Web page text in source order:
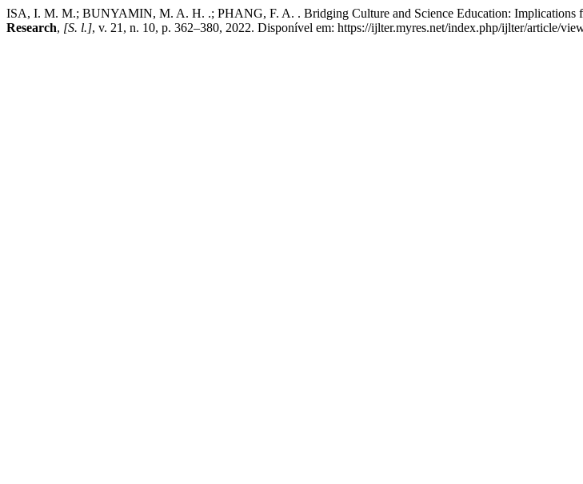
ISA, I. M. M.; BUNYAMIN, M. A. H. .; PHANG, F. A. . Bridging Culture and Science Education: Implications
Research, [S. l.], v. 21, n. 10, p. 362–380, 2022. Disponível em: https://ijlter.myres.net/index.php/ijlter/article/